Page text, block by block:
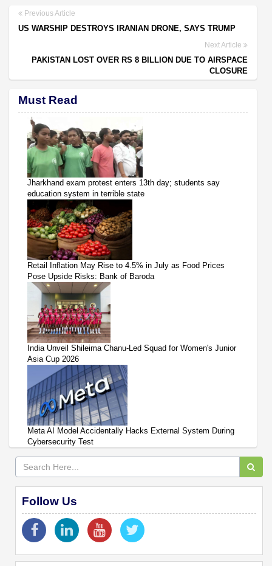
Previous Article
US WARSHIP DESTROYS IRANIAN DRONE, SAYS TRUMP
Next Article
PAKISTAN LOST OVER RS 8 BILLION DUE TO AIRSPACE
CLOSURE
Must Read
Jharkhand exam protest enters 13th day; students say
education system in terrible state
Retail Inflation May Rise to 4.5% in July as Food Prices
Pose Upside Risks: Bank of Baroda
India Unveil Shileima Chanu-Led Squad for Women's Junior
Asia Cup 2026
Meta AI Model Accidentally Hacks External System During
Cybersecurity Test
Follow Us